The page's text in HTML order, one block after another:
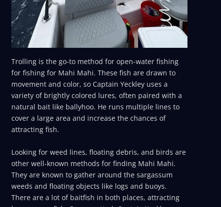
Trolling is the go-to method for open-water fishing
for fishing for Mahi Mahi. These fish are drawn to
movement and color, so Captain Yeckley uses a
variety of brightly colored lures, often paired with a
natural bait like ballyhoo. He runs multiple lines to
cover a large area and increase the chances of
attracting fish.
Looking for weed lines, floating debris, and birds are
other well-known methods for finding Mahi Mahi.
They are known to gather around the sargassum
weeds and floating objects like logs and buoys.
There are a lot of baitfish in both places, attracting